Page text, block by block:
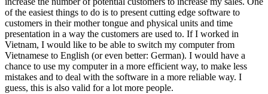
of the easiest things to do is to present cutting edge software to
customers in their mother tongue and physical units and time
presentation in a way the customers are used to. If I worked in
Vietnam, I would like to be able to switch my computer from
Vietnamese to English (or even better: German). I would have a
chance to use my computer in a more efficient way, to make less
mistakes and to deal with the software in a more reliable way. I
guess, this is also valid for a lot more people.